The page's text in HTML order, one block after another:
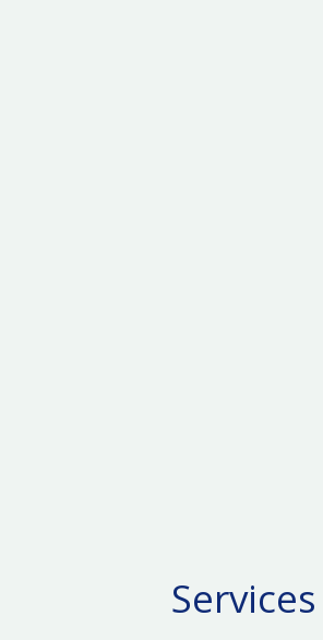
Services